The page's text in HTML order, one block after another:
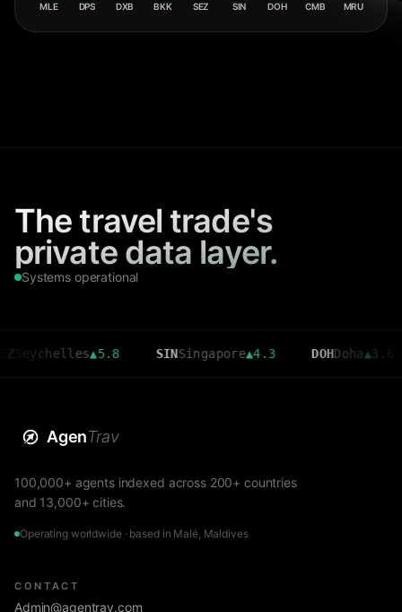
MLE DPS DXB BKK SEZ SIN DOH CMB MRU
The travel trade's
private data layer.
Systems operational
▲5.8 SIN Singapore▲4.3 DOH Doha▲3.6
AgenTrav
100,000+ agents indexed across 200+ countries
and 13,000+ cities.
Operating worldwide · based in Malé, Maldives
CONTACT
Admin@agentrav.com